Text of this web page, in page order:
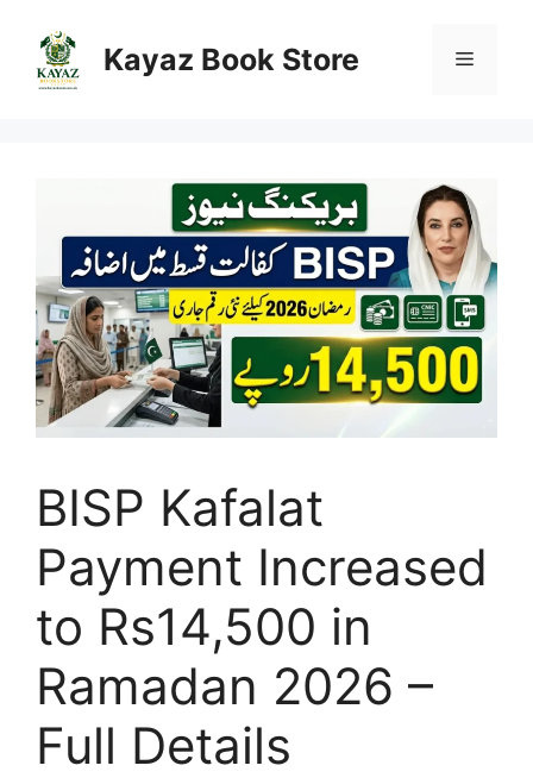
content
Kayaz Book Store Menu
BISP Kafalat
Payment Increased
to Rs14,500 in
Ramadan 2026 –
Full Details